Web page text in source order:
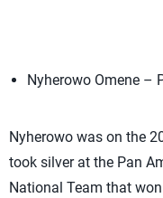
Nyherowo Omene –
Nyherowo was on the
took silver at the Pan
National Team that